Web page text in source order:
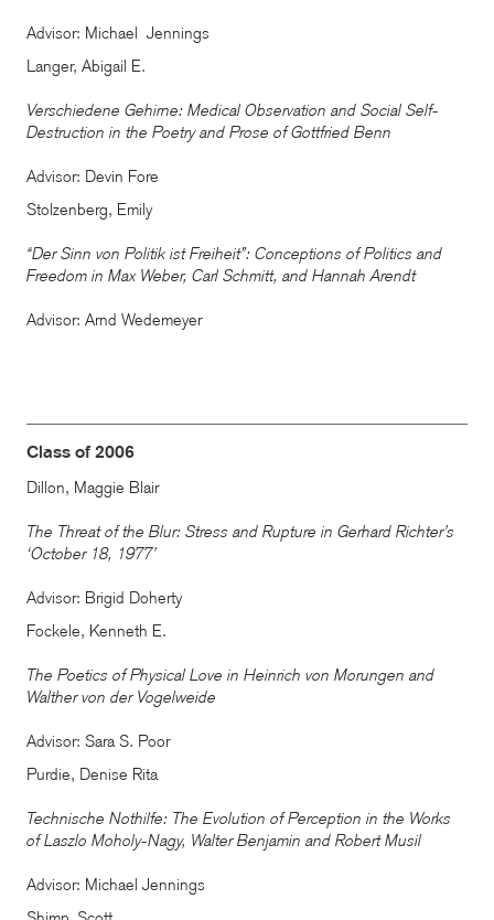
Advisor: Michael Jennings
Langer, Abigail E.
Verschiedene Gehirne: Medical Observation and Social Self-
Destruction in the Poetry and Prose of Gottfried Benn
Advisor: Devin Fore
Stolzenberg, Emily
“Der Sinn von Politik ist Freiheit”: Conceptions of Politics and
Freedom in Max Weber, Carl Schmitt, and Hannah Arendt
Advisor: Arnd Wedemeyer
Class of 2006
Dillon, Maggie Blair
The Threat of the Blur: Stress and Rupture in Gerhard Richter’s
‘October 18, 1977’
Advisor: Brigid Doherty
Fockele, Kenneth E.
The Poetics of Physical Love in Heinrich von Morungen and
Walther von der Vogelweide
Advisor: Sara S. Poor
Purdie, Denise Rita
Technische Nothilfe: The Evolution of Perception in the Works
of Laszlo Moholy-Nagy, Walter Benjamin and Robert Musil
Advisor: Michael Jennings